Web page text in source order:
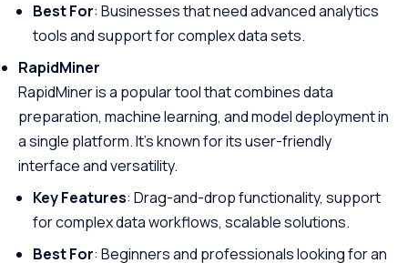
Best For: Businesses that need advanced analytics
tools and support for complex data sets.
RapidMiner
RapidMiner is a popular tool that combines data
preparation, machine learning, and model deployment in
a single platform. It’s known for its user-friendly
interface and versatility.
Key Features: Drag-and-drop functionality, support
for complex data workflows, scalable solutions.
Best For: Beginners and professionals looking for an